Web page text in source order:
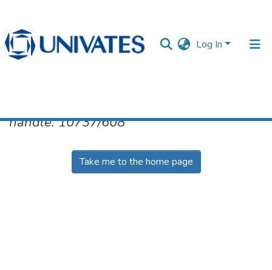
Log In
Documentos
handle: 10737/608
Take me to the home page